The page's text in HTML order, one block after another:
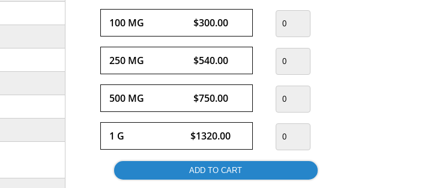
100 MG $300.00
250 MG $540.00
500 MG $750.00
1 G $1320.00